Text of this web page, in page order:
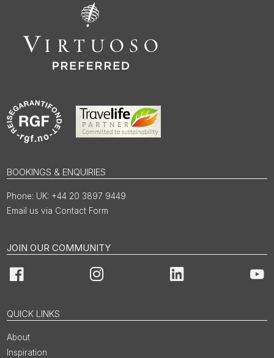
BOOKINGS & ENQUIRIES
UK: +44 20 3897 9449
Email us via Contact Form
JOIN OUR COMMUNITY
Facebook Instagram LinkedIn
QUICK LINKS
About
Inspiration